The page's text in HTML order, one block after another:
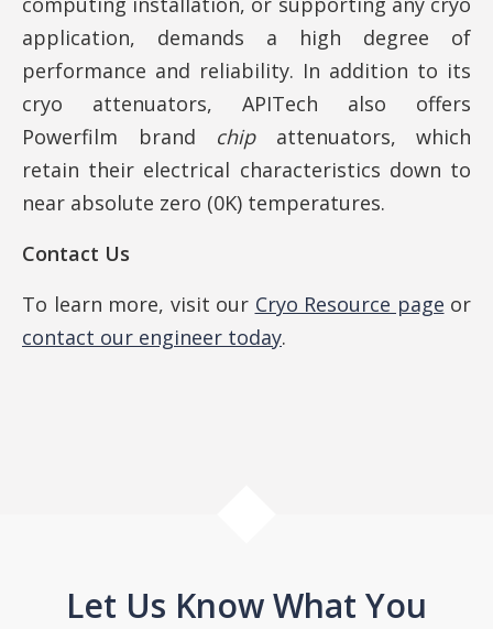
application, demands a high degree of
performance and reliability. In addition to its
cryo attenuators, APITech also offers
Powerfilm brand chipattenuators, which
retain their electrical characteristics down to
near absolute zero (0K) temperatures.
Contact Us
To learn more, visit our Cryo Resource page or
contact our engineer today.
Let Us Know What You